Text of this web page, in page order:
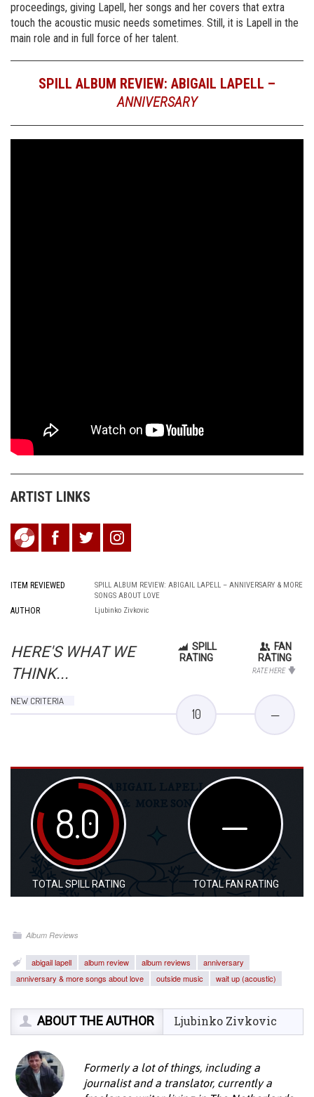
proceedings, giving Lapell, her songs and her covers that extra
touch the acoustic music needs sometimes. Still, it is Lapell in the
main role and in full force of her talent.
SPILL ALBUM REVIEW: ABIGAIL LAPELL –
ANNIVERSARY
ARTIST LINKS
ITEM REVIEWED
SPILL ALBUM REVIEW: ABIGAIL LAPELL – ANNIVERSARY & MORE
SONGS ABOUT LOVE
AUTHOR Ljubinko Zivkovic
HERE'S WHAT WE
THINK...
SPILL
RATING
FAN
RATING
RATE HERE
NEW CRITERIA
10 —
8.0
TOTAL SPILL RATING
—
TOTAL FAN RATING
Album Reviews
abigail lapell album review album reviews
anniversary
anniversary & more songs about love
outside music wait up (acoustic)
ABOUT THE AUTHOR Ljubinko Zivkovic
Formerly a lot of things, including a
journalist and a translator, currently a